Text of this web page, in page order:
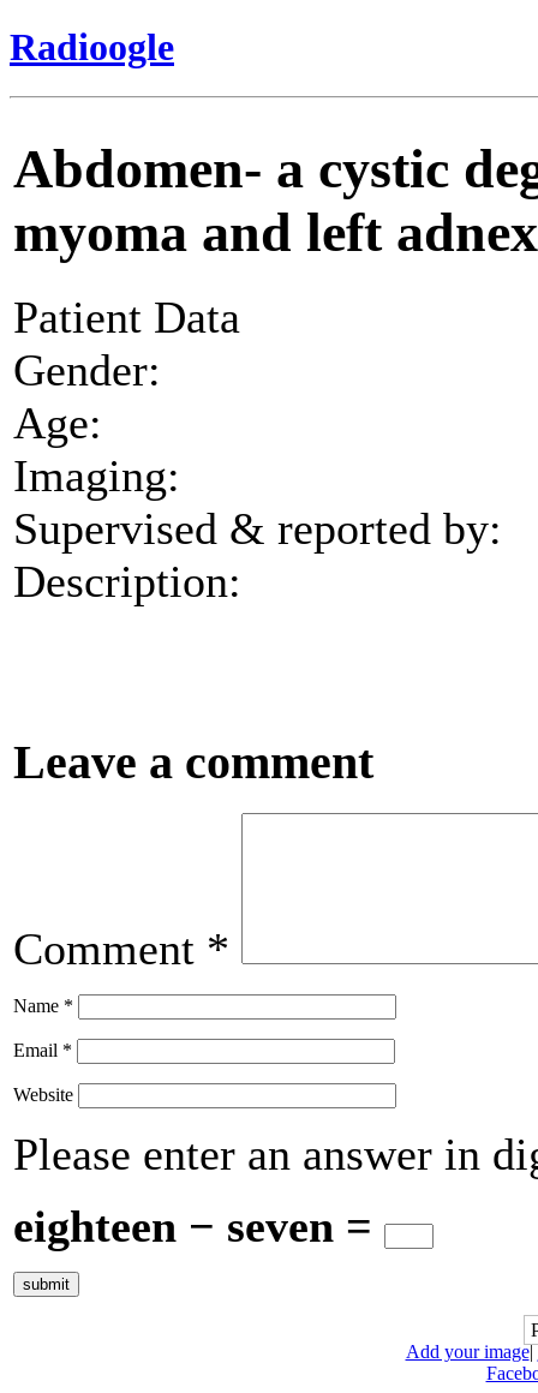
Radioogle
Abdomen- a cystic
myoma and left
Patient Data
Gender:
Age:
Imaging:
Supervised & reported by:
Description:
Leave a comment
Comment *
Name *
Email *
Website
Please enter an answer in
eighteen − seven =
Add your image|